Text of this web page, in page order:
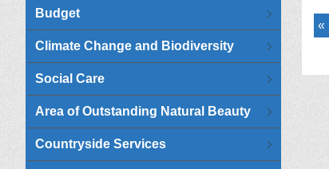
Budget
Climate Change and Biodiversity
Social Care
Area of Outstanding Natural Beauty
Countryside Services